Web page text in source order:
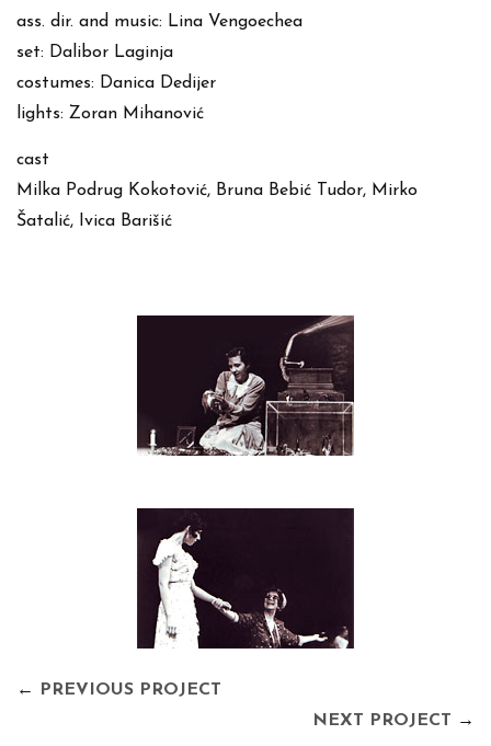
ass. dir. and music: Lina Vengoechea
set: Dalibor Laginja
costumes: Danica Dedijer
lights: Zoran Mihanović
cast
Milka Podrug Kokotović, Bruna Bebić Tudor, Mirko
Šatalić, Ivica Barišić
←
PREVIOUS PROJECT
NEXT PROJECT →